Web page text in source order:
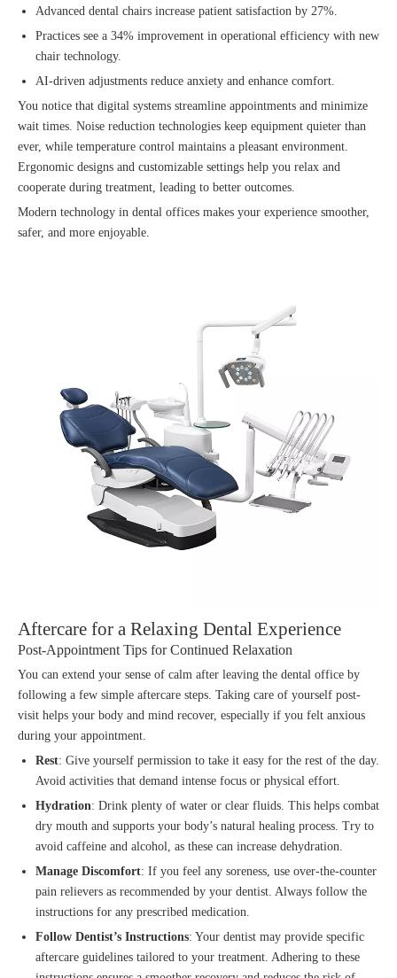
Advanced dental chairs increase patient satisfaction by 27%.
Practices see a 34% improvement in operational efficiency with new
chair technology.
AI-driven adjustments reduce anxiety and enhance comfort.
You notice that digital systems streamline appointments and minimize
wait times. Noise reduction technologies keep equipment quieter than
ever, while temperature control maintains a pleasant environment.
Ergonomic designs and customizable settings help you relax and
cooperate during treatment, leading to better outcomes.
Modern technology in dental offices makes your experience smoother,
safer, and more enjoyable.
Aftercare for a Relaxing Dental Experience
Post-Appointment Tips for Continued Relaxation
You can extend your sense of calm after leaving the dental office by
following a few simple aftercare steps. Taking care of yourself post-
visit helps your body and mind recover, especially if you felt anxious
during your appointment.
Rest: Give yourself permission to take it easy for the rest of the day.
Avoid activities that demand intense focus or physical effort.
Hydration: Drink plenty of water or clear fluids. This helps combat
dry mouth and supports your body’s natural healing process. Try to
avoid caffeine and alcohol, as these can increase dehydration.
Manage Discomfort: If you feel any soreness, use over-the-counter
pain relievers as recommended by your dentist. Always follow the
instructions for any prescribed medication.
Follow Dentist’s Instructions: Your dentist may provide specific
aftercare guidelines tailored to your treatment. Adhering to these